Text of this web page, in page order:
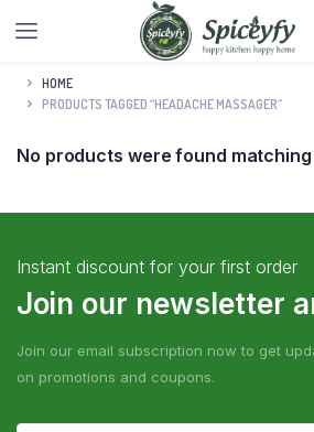
HOME
PRODUCTS TAGGED “HEADACHE MASSAGER”
No products were found
Instant discount for your first order
Join our newsletter
Join our email subscription now to get
on promotions and coupons.